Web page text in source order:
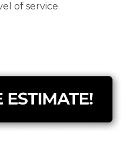
of service.